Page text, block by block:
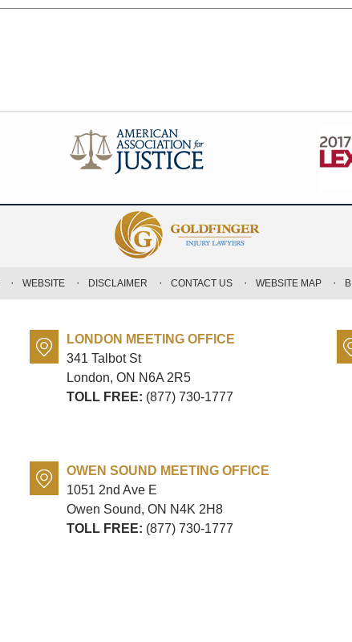
LONDON MEETING OFFICE
341 Talbot St
London, ON N6A 2R5
TOLL FREE: (877) 730-1777
OWEN SOUND MEETING OFFICE
1051 2nd Ave E
Owen Sound, ON N4K 2H8
TOLL FREE: (877) 730-1777
WEBSITE DISCLAIMER CONTACT US WEBSITE MAP